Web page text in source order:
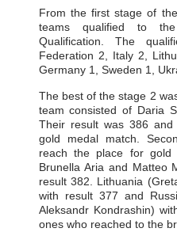
From the first stage of
teams qualified to
Qualification. The
Federation 2, Italy 2,
Germany 1, Sweden 1,
The best of the stage 2
team consisted of Daria
Their result was 386
gold medal match.
reach the place for
Brunella Aria and Matteo
result 382. Lithuania
with result 377 and
Aleksandr Kondrashin)
ones who reached to the